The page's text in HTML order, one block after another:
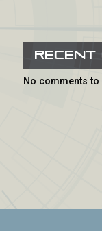
Recent
No comments to